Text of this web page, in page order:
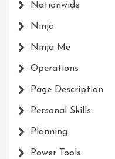
Nationwide
Ninja
Ninja Me
Operations
Page Description
Personal Skills
Planning
Power Tools